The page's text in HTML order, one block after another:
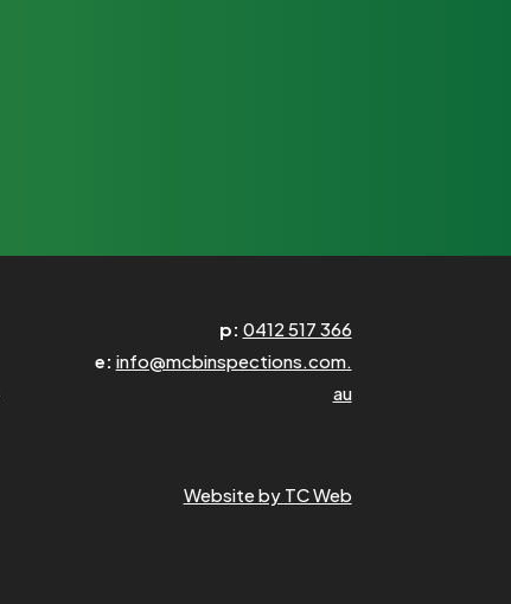
p: 0412 517 366
e: info@mcbinspections.com.
au
Website by TC Web